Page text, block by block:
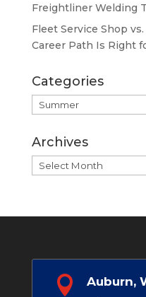
Freightliner Welding
Fleet Service Shop
Career Path Is Right
Categories
Categories
Archives
Archives
 Auburn,